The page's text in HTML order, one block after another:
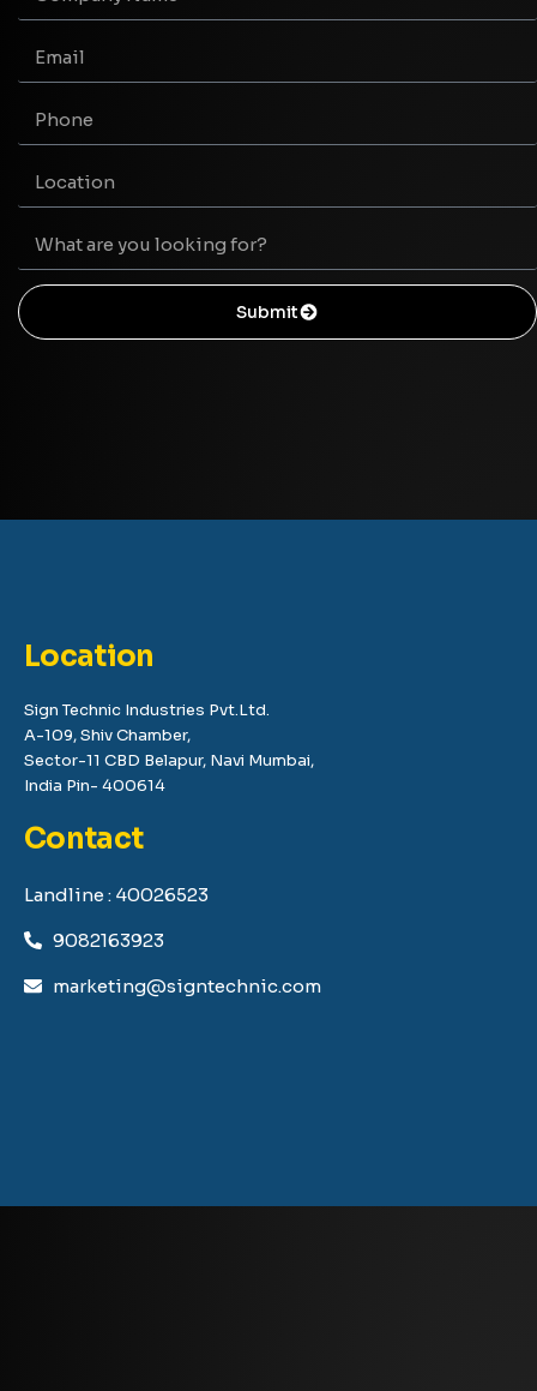
Submit
Location
Sign Technic Industries Pvt.Ltd.
A-109, Shiv Chamber,
Sector-11 CBD Belapur, Navi Mumbai,
India Pin- 400614
Contact
Landline : 40026523
9082163923
marketing@signtechnic.com